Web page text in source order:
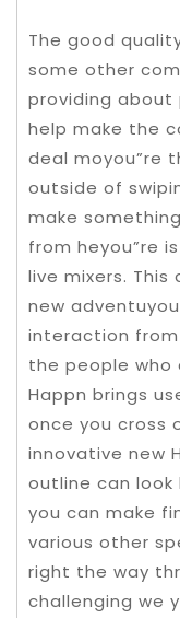
The good
some other
providing about
help make the
deal moyou”re
outside of
make
from heyou”re
live mixers.
new
interaction
the people who
Happn brings
once you cross
innovative new
outline can look
you can make
various other
right the way
challenging we